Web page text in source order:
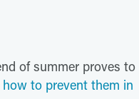
of summer proves to
how to prevent them in